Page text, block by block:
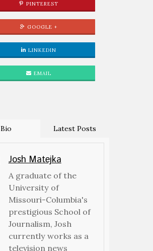
PINTEREST
GOOGLE +
LINKEDIN
EMAIL
Bio Latest Posts
Josh Matejka
A graduate of the
University of
Missouri-Columbia's
prestigious School of
Journalism, Josh
currently works as a
television news